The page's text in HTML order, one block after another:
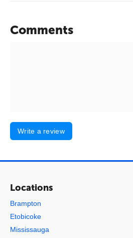
Comments
Write a review
Locations
Brampton
Etobicoke
Mississauga